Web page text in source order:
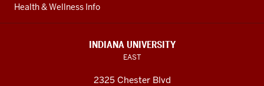
Health & Wellness Info
INDIANA UNIVERSITY
EAST
2325 Chester Blvd